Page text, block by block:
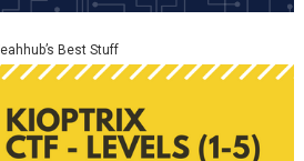
Best Stuff